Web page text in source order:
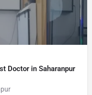
Doctor in Saharanpur